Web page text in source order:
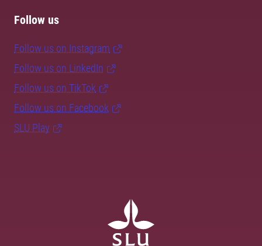
Follow us
Follow us on Instagram
Follow us on LinkedIn
Follow us on TikTok
Follow us on Facebook
SLU Play